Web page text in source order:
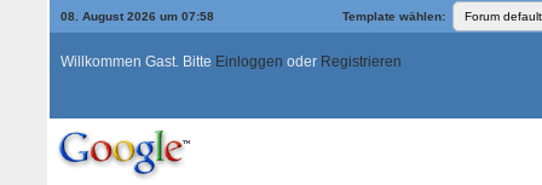
08. August 2026 um 07:58 Template wählen:
Willkommen Gast. Bitte Einloggen oder Registrieren